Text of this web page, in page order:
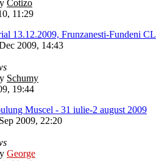
Cotizo
11:29
13.12.2009, Frunzanesti-Fundeni CL
2009, 14:43
Schumy
19:44
Muscel - 31 iulie-2 august 2009
2009, 22:20
George